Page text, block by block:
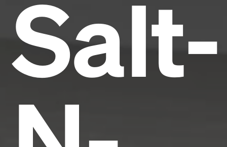
Salt-